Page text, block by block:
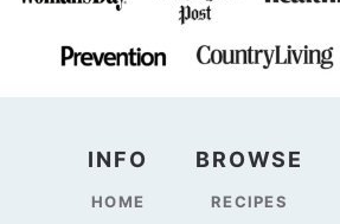
INFO
HOME
BROWSE
RECIPES